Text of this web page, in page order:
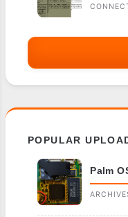
POPULAR
Palm